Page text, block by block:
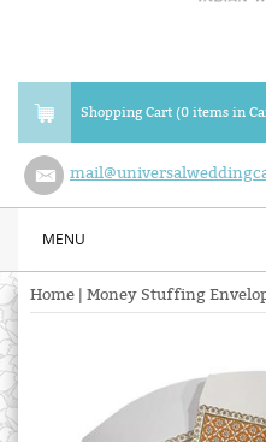
Shopping Cart (0 items in
MENU
Home Money Stuffing